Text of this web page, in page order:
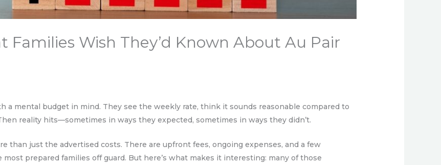
Families Wish They’d Known About Au Pair
a mental budget in mind. They see the weekly rate, think it sounds reasonable compared to
reality hits—sometimes in ways they expected, sometimes in ways they didn’t.
than just the advertised costs. There are upfront fees, ongoing expenses, and a few
prepared families off guard. But here’s what makes it interesting: many of those